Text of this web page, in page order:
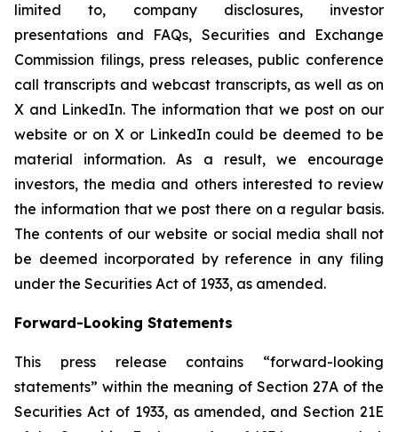
limited to, company disclosures, investor
presentations and FAQs, Securities and Exchange
Commission filings, press releases, public conference
call transcripts and webcast transcripts, as well as on
X and LinkedIn. The information that we post on our
website or on X or LinkedIn could be deemed to be
material information. As a result, we encourage
investors, the media and others interested to review
the information that we post there on a regular basis.
The contents of our website or social media shall not
be deemed incorporated by reference in any filing
under the Securities Act of 1933, as amended.
Forward-Looking Statements
This press release contains “forward-looking
statements” within the meaning of Section 27A of the
Securities Act of 1933, as amended, and Section 21E